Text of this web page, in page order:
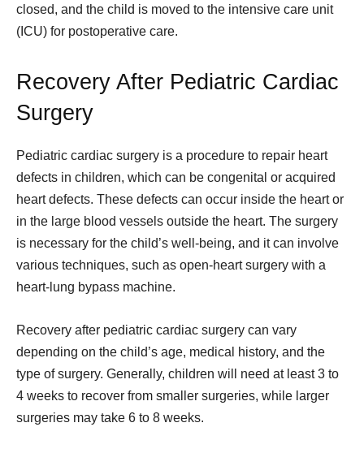
closed, and the child is moved to the intensive care unit
(ICU) for postoperative care.
Recovery After Pediatric Cardiac
Surgery
Pediatric cardiac surgery is a procedure to repair heart
defects in children, which can be congenital or acquired
heart defects. These defects can occur inside the heart or
in the large blood vessels outside the heart. The surgery
is necessary for the child’s well-being, and it can involve
various techniques, such as open-heart surgery with a
heart-lung bypass machine.
Recovery after pediatric cardiac surgery can vary
depending on the child’s age, medical history, and the
type of surgery. Generally, children will need at least 3 to
4 weeks to recover from smaller surgeries, while larger
surgeries may take 6 to 8 weeks.